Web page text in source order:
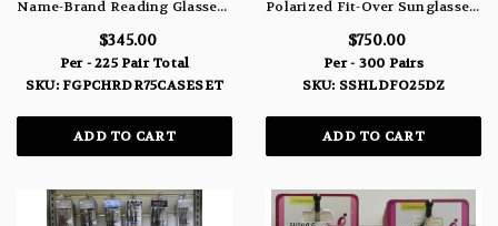
Name-Brand Reading Glasses With Matching Case 75 Pair Case Pack Set - Weak, Medium & Strong
$345.00
Per - 225 Pair Total
SKU: FGPCHRDR75CASESET
ADD TO CART
Polarized Fit-Over Sunglasses 300 Piece Assortment SSHLDFO25DZ
$750.00
Per - 300 Pairs
SKU: SSHLDFO25DZ
ADD TO CART